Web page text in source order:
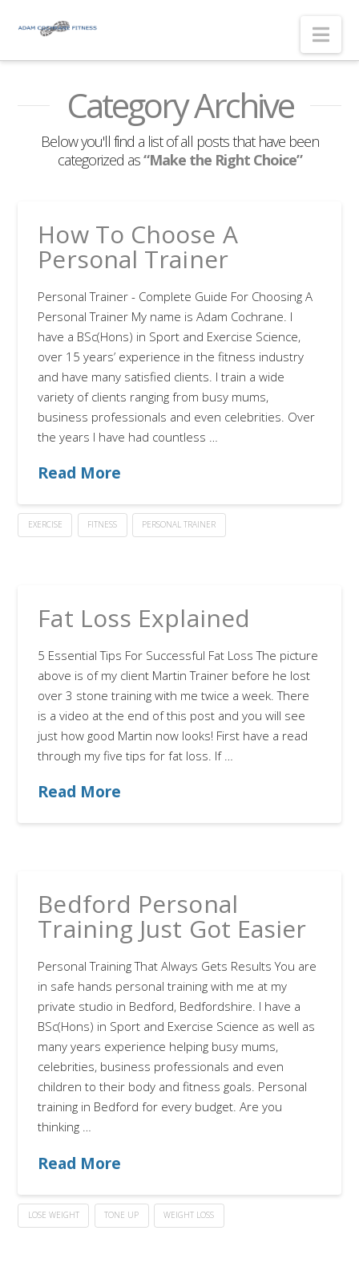
Category Archive
Below you'll find a list of all posts that have been
categorized as“Make the Right Choice”
How To Choose A
Personal Trainer
Personal Trainer - Complete Guide For Choosing A
Personal Trainer My name is Adam Cochrane. I
have a BSc(Hons) in Sport and Exercise Science,
over 15 years’ experience in the fitness industry
and have many satisfied clients. I train a wide
variety of clients ranging from busy mums,
business professionals and even celebrities. Over
the years I have had countless …
Read More
EXERCISE FITNESS PERSONAL TRAINER
Fat Loss Explained
5 Essential Tips For Successful Fat Loss The picture
above is of my client Martin Trainer before he lost
over 3 stone training with me twice a week. There
is a video at the end of this post and you will see
just how good Martin now looks! First have a read
through my five tips for fat loss. If …
Read More
Bedford Personal
Training Just Got Easier
Personal Training That Always Gets Results You are
in safe hands personal training with me at my
private studio in Bedford, Bedfordshire. I have a
BSc(Hons) in Sport and Exercise Science as well as
many years experience helping busy mums,
celebrities, business professionals and even
children to their body and fitness goals. Personal
training in Bedford for every budget. Are you
thinking …
Read More
LOSE WEIGHT TONE UP WEIGHT LOSS